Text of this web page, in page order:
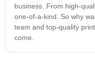
business. From high-
one-of-a-kind. So why
team and top-quality
come.